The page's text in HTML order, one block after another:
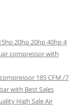
20hp 20hp 40hp 4
air compressor with
185 CFM /7
with Best Sales
High Sale Air